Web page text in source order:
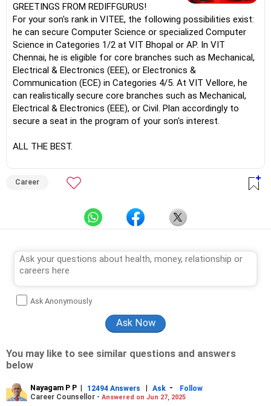
GREETINGS FROM REDIFFGURUS!
For your son's rank in VITEE, the following possibilities exist:
he can secure Computer Science or specialized Computer
Science in Categories 1/2 at VIT Bhopal or AP. In VIT
Chennai, he is eligible for core branches such as Mechanical,
Electrical & Electronics (EEE), or Electronics &
Communication (ECE) in Categories 4/5. At VIT Vellore, he
can realistically secure core branches such as Mechanical,
Electrical & Electronics (EEE), or Civil. Plan accordingly to
secure a seat in the program of your son's interest.
ALL THE BEST.
Career
Ask Anonymously
You may like to see similar questions and answers
below
Nayagam P P | 12494 Answers | Ask -
Follow
Career Counsellor - Answered on Jun 27, 2025